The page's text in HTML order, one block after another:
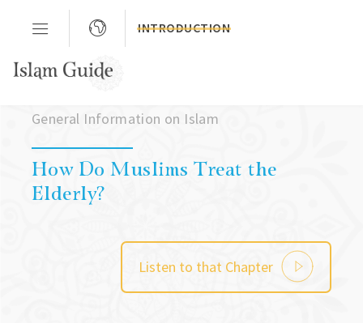
INTRODUCTION
General Information on Islam
How Do Muslims Treat the
Elderly?
Listen to that Chapter